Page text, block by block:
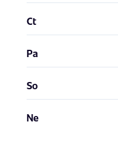
Ct
Pa
So
Ne